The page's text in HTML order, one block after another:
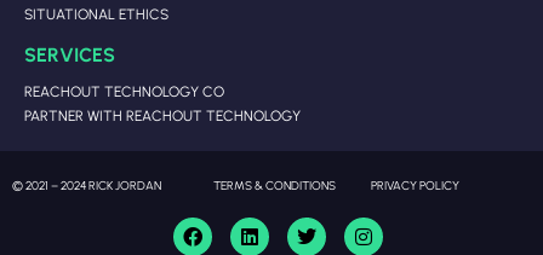
SITUATIONAL ETHICS
SERVICES
REACHOUT TECHNOLOGY CO
PARTNER WITH REACHOUT TECHNOLOGY
© 2021 – 2024 RICK JORDAN TERMS & CONDITIONS PRIVACY POLICY